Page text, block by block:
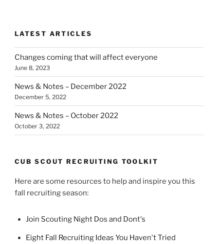
LATEST ARTICLES
Changes coming that will affect everyone
June 8, 2023
News & Notes – December 2022
December 5, 2022
News & Notes – October 2022
October 3, 2022
CUB SCOUT RECRUITING TOOLKIT
Here are some resources to help and inspire you this
fall recruiting season:
Join Scouting Night Dos and Dont's
Eight Fall Recruiting Ideas You Haven't Tried